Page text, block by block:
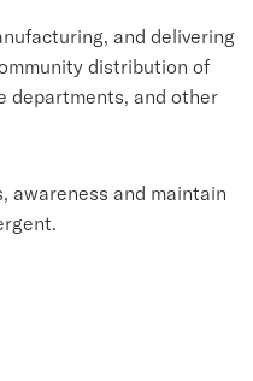
and delivering
distribution of
departments, and other
awareness and maintain